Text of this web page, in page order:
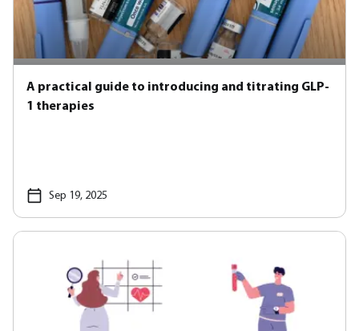
A practical guide to introducing and titrating GLP-
1 therapies
Sep 19, 2025